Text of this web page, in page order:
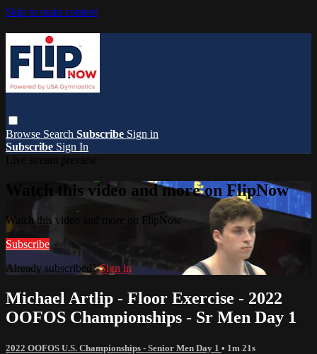
Skip to main content
Browse Search Subscribe Sign in
Subscribe Sign In
Watch this video and more on FlipNow
Watch this video and more on FlipNow
Subscribe
Already subscribed?Sign in
Michael Artlip - Floor Exercise - 2022
OOFOS Championships - Sr Men Day 1
2022 OOFOS U.S. Championships - Senior Men Day 1 • 1m 21s